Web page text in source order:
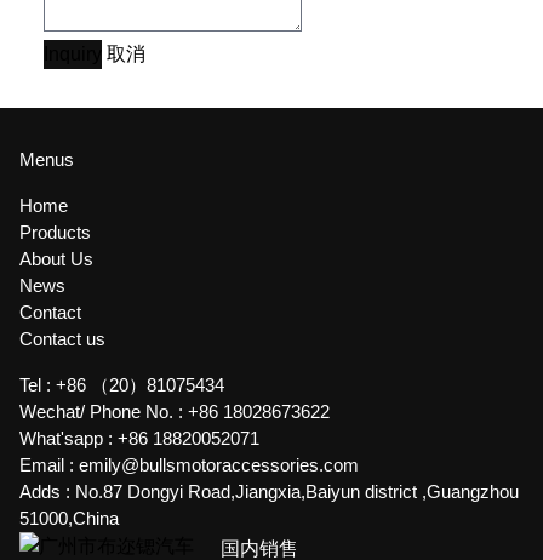
取消
Menus
Home
Products
About Us
News
Contact
Contact us
Tel : +86 （20）81075434
Wechat/ Phone No. : +86 18028673622
What'sapp : +86 18820052071
Email : emily@bullsmotoraccessories.com
Adds : No.87 Dongyi Road,Jiangxia,Baiyun district ,Guangzhou
51000,China
国内销售